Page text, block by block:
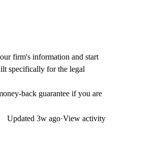
firm's information and start
specifically for the legal
back guarantee if you are
Updated 3w ago·View activity